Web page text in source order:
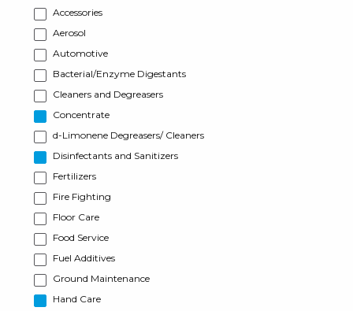
Accessories
Aerosol
Automotive
Bacterial/Enzyme Digestants
Cleaners and Degreasers
Concentrate
d-Limonene Degreasers/ Cleaners
Disinfectants and Sanitizers
Fertilizers
Fire Fighting
Floor Care
Food Service
Fuel Additives
Ground Maintenance
Hand Care